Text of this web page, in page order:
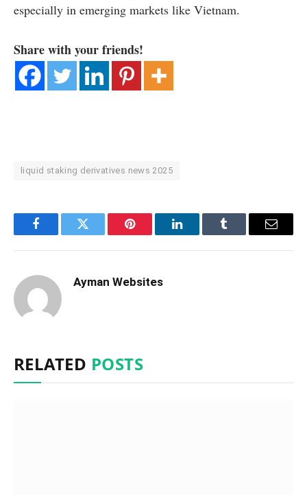
especially in emerging markets like Vietnam.
Share with your friends!
liquid staking derivatives news 2025
FacebookTwitter Pinterest LinkedInTumblr Email
Ayman Websites
RELATED POSTS